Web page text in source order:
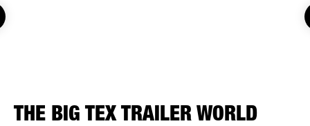
THE BIG TEX TRAILER WORLD